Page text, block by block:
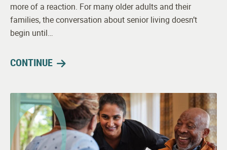
more of a reaction. For many older adults and their
families, the conversation about senior living doesn’t
begin until…
CONTINUE